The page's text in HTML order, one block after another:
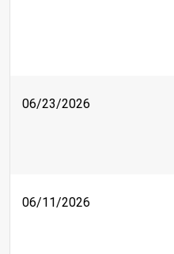
06/23/2026
06/11/2026